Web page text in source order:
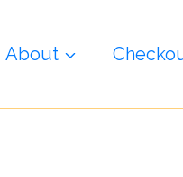
About
quantity